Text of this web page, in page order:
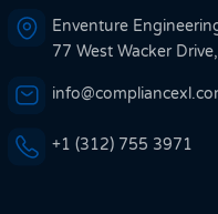
Enventure
77 West Wacker
+1 (312) 755 3971